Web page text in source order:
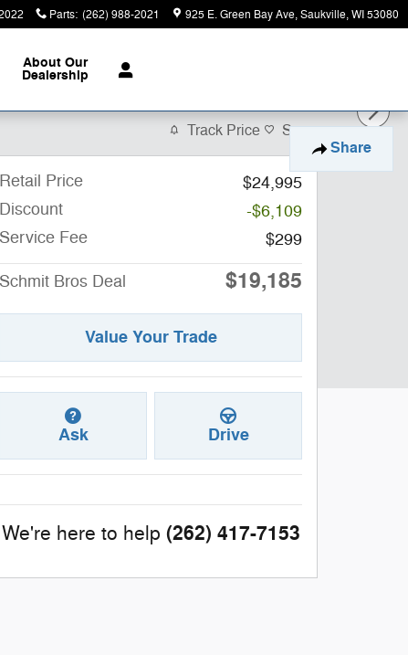
Parts: (262) 988-2021 925 E. Green Bay Ave Saukville,WI53080
AboutOur
Dealership
Share
Track Price Save
Retail Price
$24,995
Discount
-$6,109
Service Fee
$299
Schmit Bros Deal $19,185
Value Your Trade
Ask Drive
We're here to help (262) 417-7153